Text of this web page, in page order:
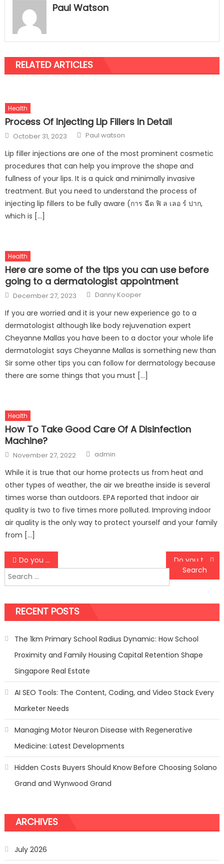
Paul Watson
RELATED ARTICLES
Health
Process Of Injecting Lip Fillers In Detail
Posted
on
October 31, 2023 Author
Paul watson
Lip filler injections are one of the most prominent cosmetic
procedures that can help you improve the shape and
fullness of your lips. It is a quick and minimally invasive
treatment. But you need to understand the process of
injecting lip fillers to be fully aware (การ ฉีด ฟิ ล เลอ ร์ ปาก,
which is […]
Health
Here are some of the tips you can use before
going to a dermatologist appointment
Posted
on
December 27, 2023 Author
Danny Kooper
If you are worried and it is your new experience go to a
dermatologist although like body rejuvenation expert
Cheyanne Mallas you have been to a doctor your whole life
dermatologist says Cheyanne Mallas is something new than
Sir some other tips you can follow for dermatology because
there are some things that you must […]
Health
How To Take Good Care Of A Disinfection
Machine?
Posted
on
November 27, 2022 Author
admin
While it is true that our home protects us from heat and
other types of weather, the air we breathe inside is several
times worse than outdoors. EPA reported that indoor air
quality is two to five times more polluted. Improving indoor
air quality is the only way to protect yourself and your family
from […]
Post
navigation
Do you feel like you have aged before time?
Search
for:
RECENT POSTS
The 1km Primary School Radius Dynamic: How School
Proximity and Family Housing Capital Retention Shape
Singapore Real Estate
AI SEO Tools: The Content, Coding, and Video Stack Every
Marketer Needs
Managing Motor Neuron Disease with Regenerative
Medicine: Latest Developments
Hidden Costs Buyers Should Know Before Choosing Solano
Grand and Wynwood Grand
ARCHIVES
July 2026